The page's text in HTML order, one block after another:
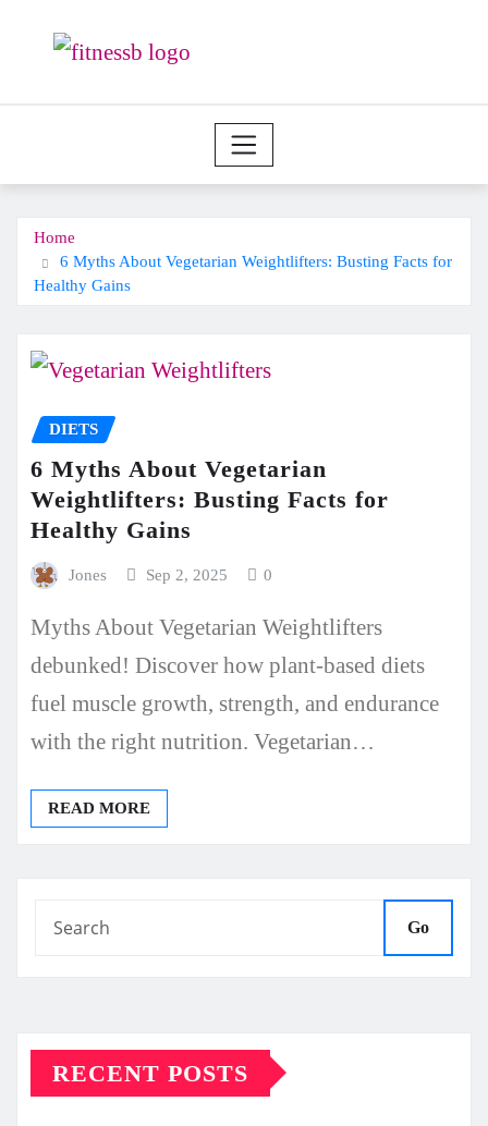
Home
6 Myths About Vegetarian Weightlifters: Busting Facts for
Healthy Gains
DIETS
6 Myths About Vegetarian
Weightlifters: Busting Facts for
Healthy Gains
Jones Sep 2, 2025 0
Myths About Vegetarian Weightlifters
debunked! Discover how plant-based diets
fuel muscle growth, strength, and endurance
with the right nutrition. Vegetarian…
READ MORE
Go
RECENT POSTS